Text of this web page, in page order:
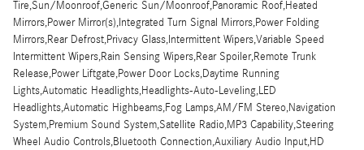
Tire,Sun/Moonroof,Generic Sun/Moonroof,Panoramic Roof,Heated
Mirrors,Power Mirror(s),Integrated Turn Signal Mirrors,Power Folding
Mirrors,Rear Defrost,Privacy Glass,Intermittent Wipers,Variable Speed
Intermittent Wipers,Rain Sensing Wipers,Rear Spoiler,Remote Trunk
Release,Power Liftgate,Power Door Locks,Daytime Running
Lights,Automatic Headlights,Headlights-Auto-Leveling,LED
Headlights,Automatic Highbeams,Fog Lamps,AM/FM Stereo,Navigation
System,Premium Sound System,Satellite Radio,MP3 Capability,Steering
Wheel Audio Controls,Bluetooth Connection,Auxiliary Audio Input,HD